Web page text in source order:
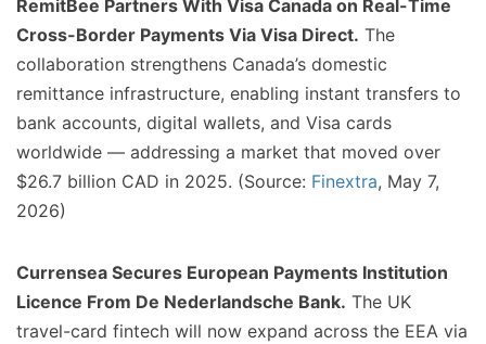
RemitBee Partners With Visa Canada on Real-Time
Cross-Border Payments Via Visa Direct. The
collaboration strengthens Canada’s domestic
remittance infrastructure, enabling instant transfers to
bank accounts, digital wallets, and Visa cards
worldwide — addressing a market that moved over
$26.7 billion CAD in 2025. (Source: Finextra, May 7,
2026)
Currensea Secures European Payments Institution
Licence From De Nederlandsche Bank. The UK
travel-card fintech will now expand across the EEA via